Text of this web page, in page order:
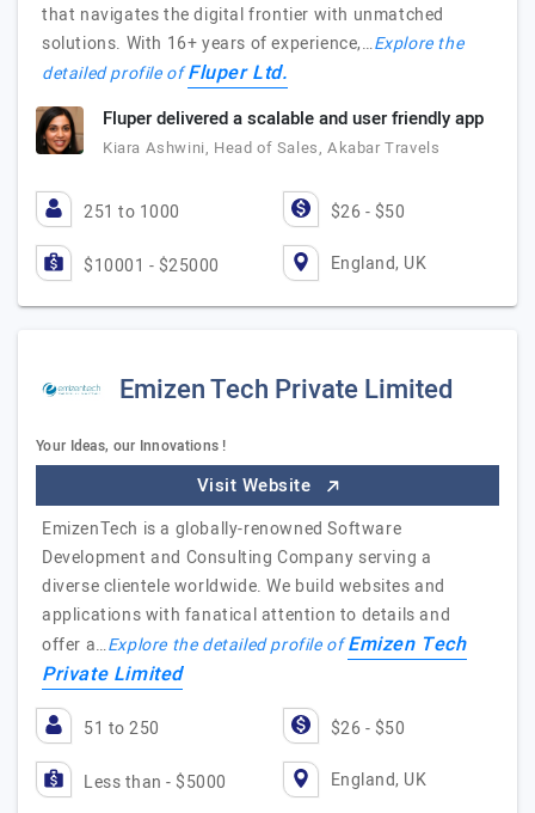
that navigates the digital frontier with unmatched
solutions. With 16+ years of experience,…Explore the
detailed profile ofFluper Ltd.
Fluper delivered a scalable and user friendly app
Kiara Ashwini, Head of Sales, Akabar Travels
251 to 1000 $26 - $50
$10001 - $25000 England, UK
Emizen Tech Private Limited
Your Ideas, our Innovations !
Visit Website
EmizenTech is a globally-renowned Software
Development and Consulting Company serving a
diverse clientele worldwide. We build websites and
applications with fanatical attention to details and
offer a…Explore the detailed profile ofEmizen Tech
Private Limited
51 to 250 $26 - $50
Less than - $5000 England, UK